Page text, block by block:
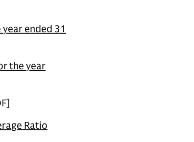
ended 31
the year
Ratio